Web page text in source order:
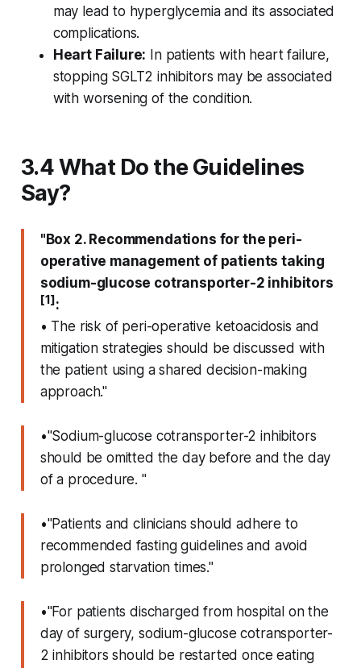
may lead to hyperglycemia and its associated
complications.
Heart Failure: In patients with heart failure,
stopping SGLT2 inhibitors may be associated
with worsening of the condition.
3.4 What Do the Guidelines
Say?
"Box 2. Recommendations for the peri-
operative management of patients taking
sodium-glucose cotransporter-2 inhibitors
[1] :
• The risk of peri-operative ketoacidosis and
mitigation strategies should be discussed with
the patient using a shared decision-making
approach."
•"Sodium-glucose cotransporter-2 inhibitors
should be omitted the day before and the day
of a procedure. "
•"Patients and clinicians should adhere to
recommended fasting guidelines and avoid
prolonged starvation times."
•"For patients discharged from hospital on the
day of surgery, sodium-glucose cotransporter-
2 inhibitors should be restarted once eating